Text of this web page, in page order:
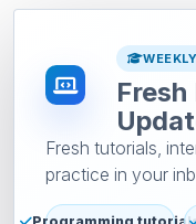
Fresh
Fresh tutorials,
practice in your